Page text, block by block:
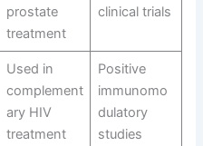
prostate
treatment
clinical trials
Used in
complement
ary HIV
treatment
Positive
immunomo
dulatory
studies